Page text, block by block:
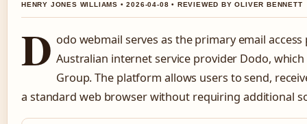
HENRY JONES WILLIAMS • 2026-04-08 • REVIEWED BY OLIVER BENNETT
D odo webmail serves as the primary email
Australian internet service provider Dodo,
Group. The platform allows users to send,
a standard web browser without requiring additional